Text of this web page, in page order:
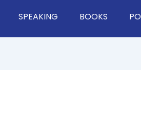
SPEAKING BOOKS